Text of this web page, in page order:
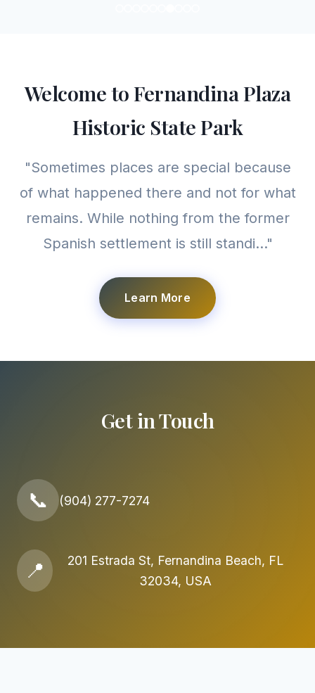
Welcome to Fernandina Plaza
Historic State Park
"Sometimes places are special because
of what happened there and not for what
remains. While nothing from the former
Spanish settlement is still standi..."
Learn More
Get in Touch
📞 (904) 277-7274
📍
201 Estrada St, Fernandina Beach, FL
32034, USA